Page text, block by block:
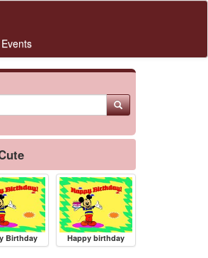
Events
Birthday Happy birthday